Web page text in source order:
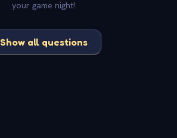
your game night!
Show all questions